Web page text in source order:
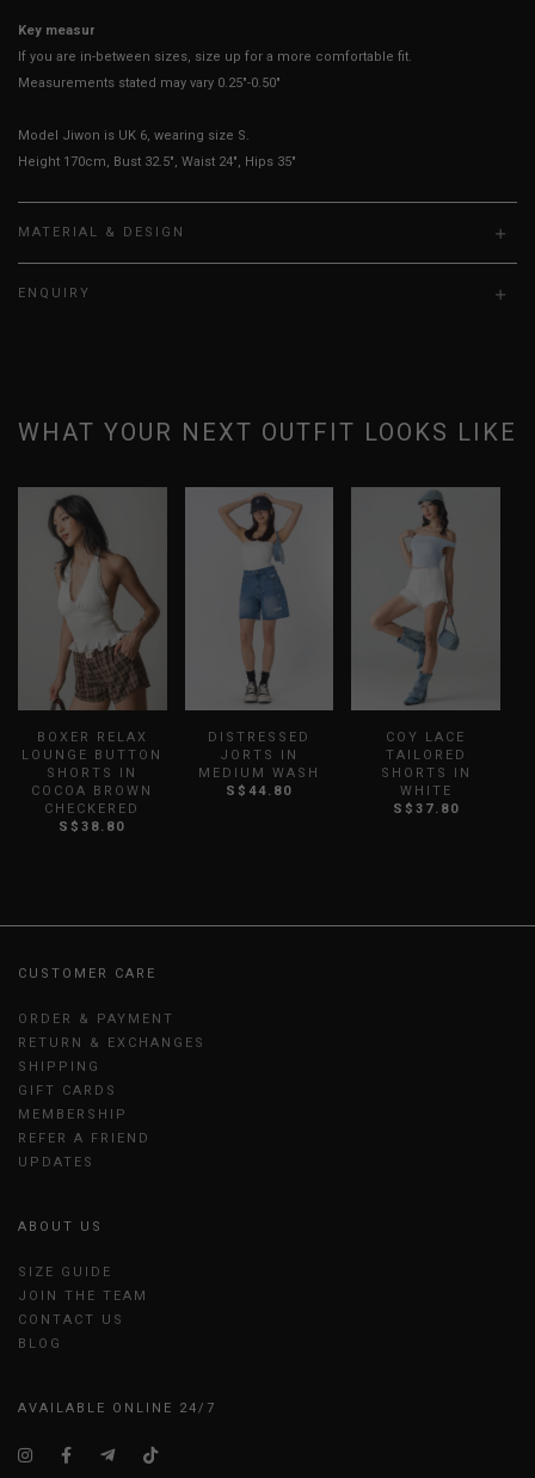
Key measurements: Bust
If you are in-between sizes, size up for a more comfortable fit.
Measurements stated may vary 0.25"-0.50"
Model Jiwon is UK 6, wearing size S.
Height 170cm, Bust 32.5", Waist 24", Hips 35"
MATERIAL & DESIGN
ENQUIRY
WHAT YOUR NEXT OUTFIT LOOKS LIKE
BOXER RELAX
LOUNGE BUTTON
SHORTS IN
COCOA BROWN
CHECKERED
S$38.80
DISTRESSED
JORTS IN
MEDIUM WASH
S$44.80
COY LACE
TAILORED
SHORTS IN
WHITE
S$37.80
CUSTOMER CARE
ORDER & PAYMENT
RETURN & EXCHANGES
SHIPPING
GIFT CARDS
MEMBERSHIP
REFER A FRIEND
UPDATES
ABOUT US
SIZE GUIDE
JOIN THE TEAM
CONTACT US
BLOG
AVAILABLE ONLINE 24/7